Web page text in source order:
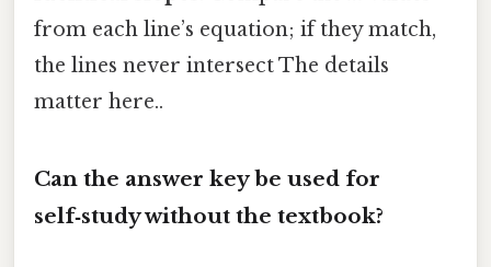
from each line’s equation; if they match,
the lines never intersect The details
matter here..
Can the answer key be used for
self‑study without the textbook?